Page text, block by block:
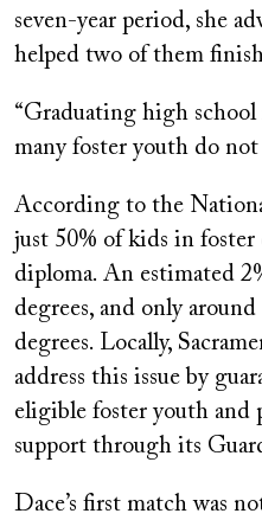
seven-year period, she
helped two of them
“Graduating high school
many foster youth do not
According to the
just 50% of kids in foster
diploma. An estimated
degrees, and only
degrees. Locally,
address this issue by
eligible foster youth and
support through its
Dace’s first match was